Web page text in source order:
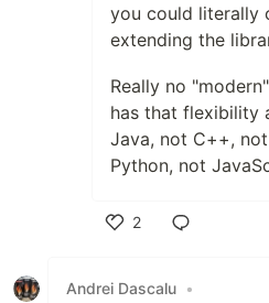
you could literally
extending the
Really no
has that flexibility
Java, not C++,
Python, not
2
Andrei Dascalu •